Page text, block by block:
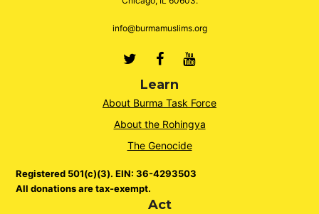
info@burmamuslims.org
TwitterFacebook
Youtube
Learn
About Burma Task Force
About the Rohingya
The Genocide
Registered 501(c)(3). EIN: 36-4293503
All donations are tax-exempt.
Act